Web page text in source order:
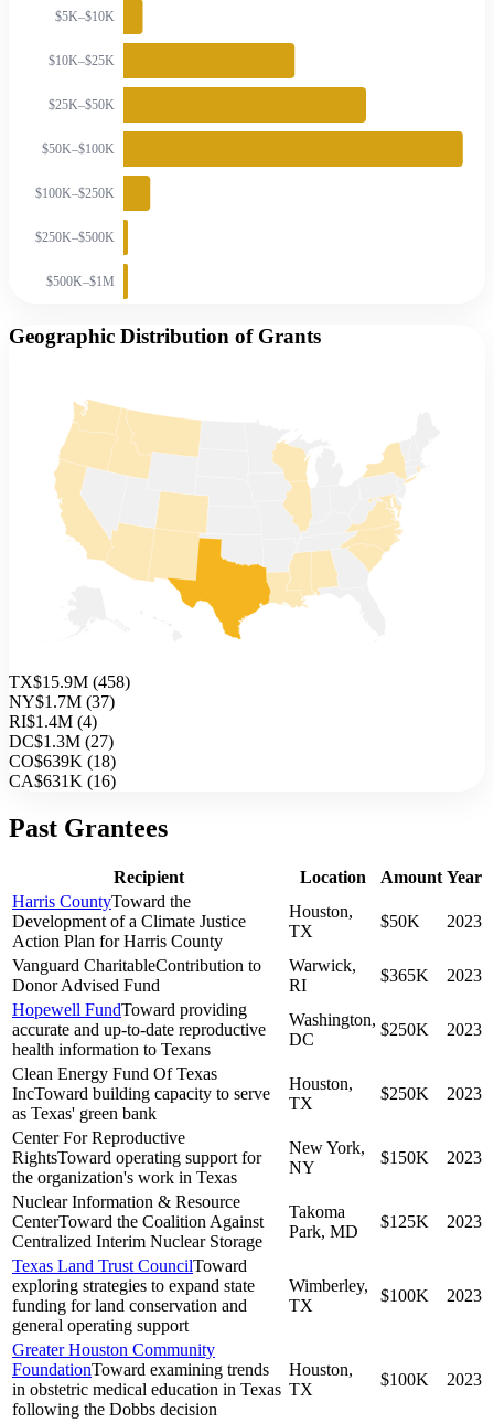
$5K–$10K
$10K–$25K
$25K–$50K
$50K–$100K
$100K–$250K
$250K–$500K
$500K–$1M
Geographic Distribution of Grants
TX$15.9M (458)
NY$1.7M (37)
RI$1.4M (4)
DC$1.3M (27)
CO$639K (18)
CA$631K (16)
Past Grantees
Recipient Location Amount Year
Harris CountyToward the
Development of a Climate Justice
Action Plan for Harris County
Houston,
TX
$50K 2023
Vanguard CharitableContribution to
Donor Advised Fund
Warwick,
RI
$365K
2023
Hopewell FundToward providing
accurate and up-to-date reproductive
health information to Texans
Washington,
DC
$250K 2023
Clean Energy Fund Of Texas
IncToward building capacity to serve
as Texas' green bank
Houston,
TX
$250K 2023
Center For Reproductive
RightsToward operating support for
the organization's work in Texas
New York,
NY
$150K 2023
Nuclear Information & Resource
CenterToward the Coalition Against
Centralized Interim Nuclear Storage
Takoma
Park, MD
$125K 2023
Texas Land Trust CouncilToward
exploring strategies to expand state
funding for land conservation and
general operating support
Wimberley,
TX
$100K 2023
Greater Houston Community
FoundationToward examining trends
in obstetric medical education in Texas
following the Dobbs decision
Houston,
TX
$100K 2023